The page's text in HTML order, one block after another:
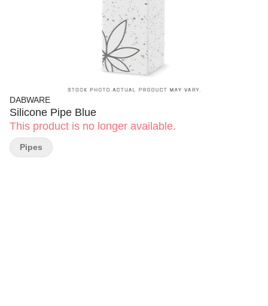
DABWARE
Silicone Pipe Blue
This product is no longer available.
Pipes